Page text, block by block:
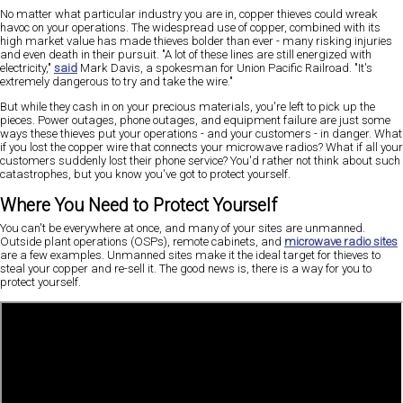
No matter what particular industry you are in, copper thieves could wreak
havoc on your operations. The widespread use of copper, combined with its
high market value has made thieves bolder than ever - many risking injuries
and even death in their pursuit. "A lot of these lines are still energized with
electricity," said Mark Davis, a spokesman for Union Pacific Railroad. "It's
extremely dangerous to try and take the wire."
But while they cash in on your precious materials, you're left to pick up the
pieces. Power outages, phone outages, and equipment failure are just some
ways these thieves put your operations - and your customers - in danger. What
if you lost the copper wire that connects your microwave radios? What if all your
customers suddenly lost their phone service? You'd rather not think about such
catastrophes, but you know you've got to protect yourself.
Where You Need to Protect Yourself
You can't be everywhere at once, and many of your sites are unmanned.
Outside plant operations (OSPs), remote cabinets, and microwave radio sites
are a few examples. Unmanned sites make it the ideal target for thieves to
steal your copper and re-sell it. The good news is, there is a way for you to
protect yourself.